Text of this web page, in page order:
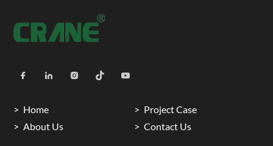
Home
Project Case
About Us
Contact Us